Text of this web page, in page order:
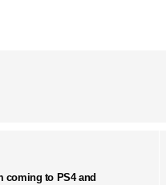
coming to PS4 and